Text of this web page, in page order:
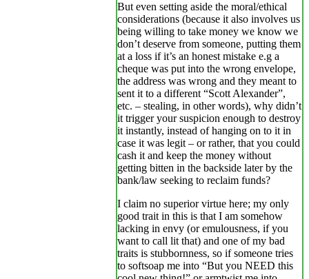
But even setting aside the moral/ethical
considerations (because it also involves us
being willing to take money we know we
don’t deserve from someone, putting them
at a loss if it’s an honest mistake e.g a
cheque was put into the wrong envelope,
the address was wrong and they meant to
sent it to a different “Scott Alexander”,
etc. – stealing, in other words), why didn’t
it trigger your suspicion enough to destroy
it instantly, instead of hanging on to it in
case it was legit – or rather, that you could
cash it and keep the money without
getting bitten in the backside later by the
bank/law seeking to reclaim funds?
I claim no superior virtue here; my only
good trait in this is that I am somehow
lacking in envy (or emulousness, if you
want to call lit that) and one of my bad
traits is stubbornness, so if someone tries
to softsoap me into “But you NEED this